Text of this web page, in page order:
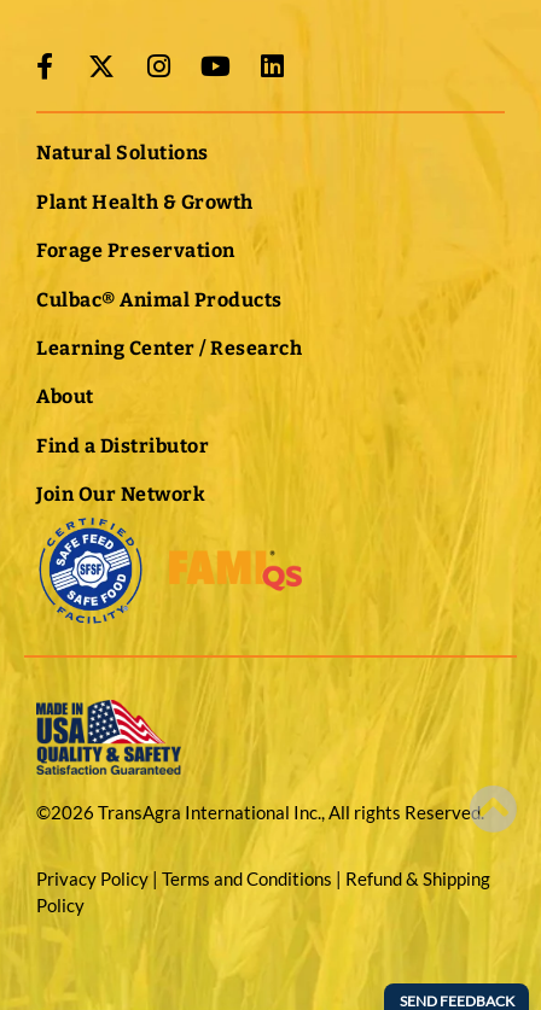
Natural Solutions
Plant Health & Growth
Forage Preservation
Culbac® Animal Products
Learning Center / Research
About
Find a Distributor
Join Our Network
©2026 TransAgra International Inc., All rights Reserved.
Privacy Policy | Terms and Conditions | Refund & Shipping
Policy